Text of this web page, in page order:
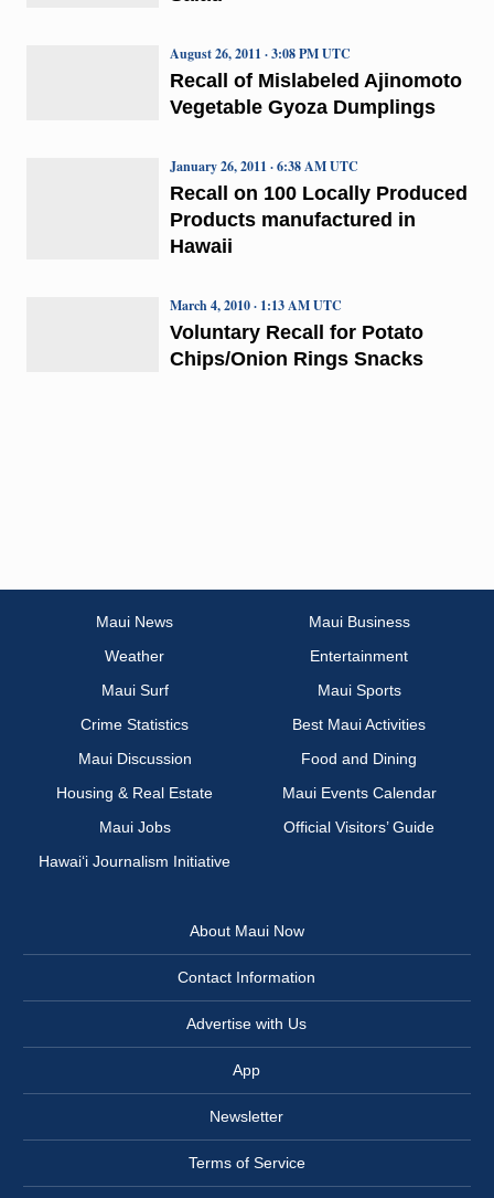
Recall of Mislabeled Ajinomoto
Vegetable Gyoza Dumplings
August 26, 2011 · 3:08 PM UTC
Recall on 100 Locally Produced
Products manufactured in
Hawaii
January 26, 2011 · 6:38 AM UTC
Voluntary Recall for Potato
Chips/Onion Rings Snacks
March 4, 2010 · 1:13 AM UTC
Maui News
Maui Business
Weather
Entertainment
Maui Surf
Maui Sports
Crime Statistics
Best Maui Activities
Maui Discussion
Food and Dining
Housing & Real Estate
Maui Events Calendar
Maui Jobs
Official Visitors’ Guide
Hawai‘i Journalism Initiative
About Maui Now
Contact Information
Advertise with Us
App
Newsletter
Terms of Service